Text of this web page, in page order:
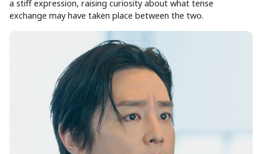
a stiff expression, raising curiosity about what tense
exchange may have taken place between the two.